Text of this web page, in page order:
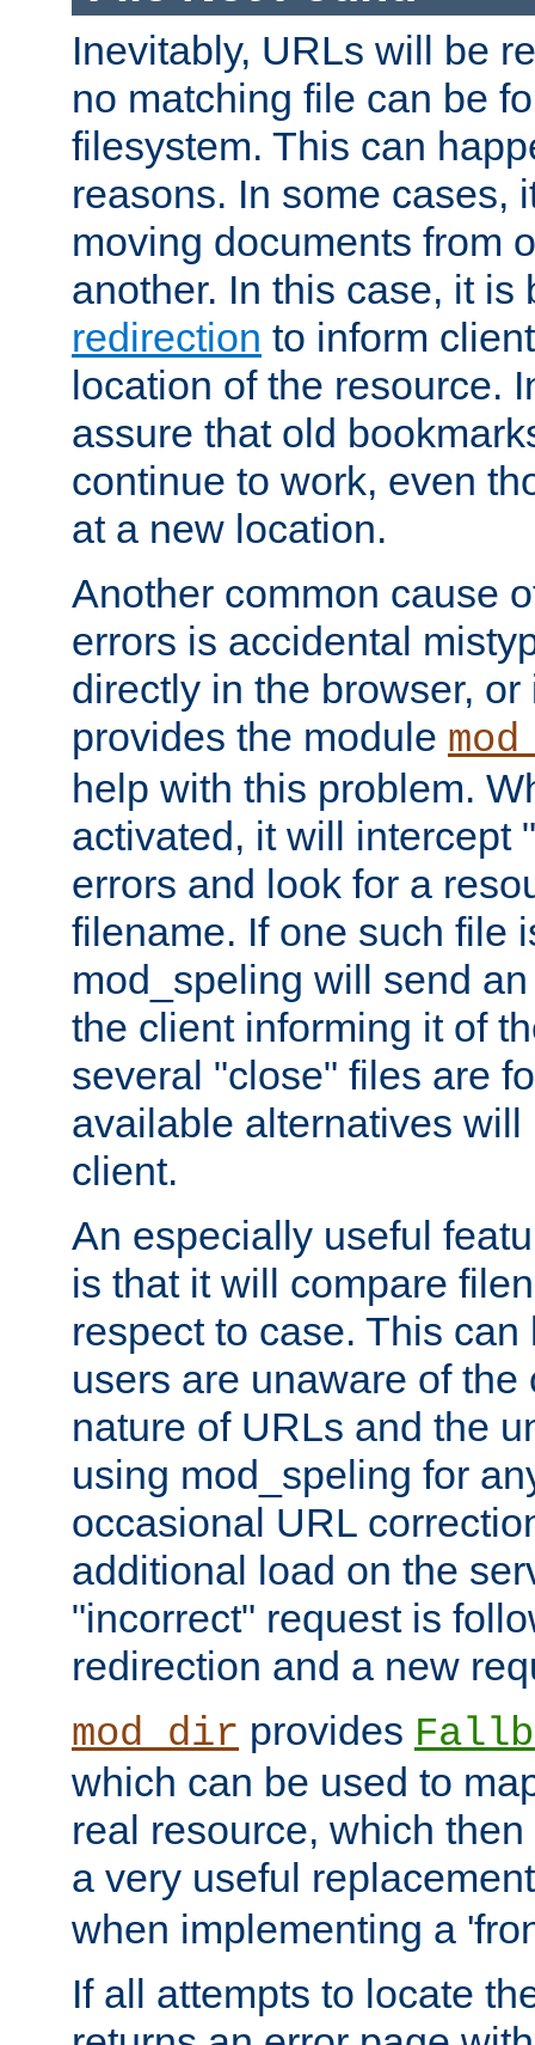
Inevitably, URLs will be
no matching file can be
filesystem. This can
reasons. In some cases,
moving documents from
another. In this case, it
redirection to inform
location of the resource.
assure that old
continue to work, even
at a new location.
Another common cause
errors is accidental
directly in the browser,
provides the module
help with this problem.
activated, it will intercept
errors and look for a
filename. If one such file
mod_speling will send
the client informing it of
several "close" files are
available alternatives
client.
An especially useful
is that it will compare
respect to case. This
users are unaware of the
nature of URLs and the
using mod_speling for
occasional URL
additional load on the
"incorrect" request is
redirection and a new
mod_dir provides
which can be used to
real resource, which
a very useful
when implementing a
If all attempts to locate